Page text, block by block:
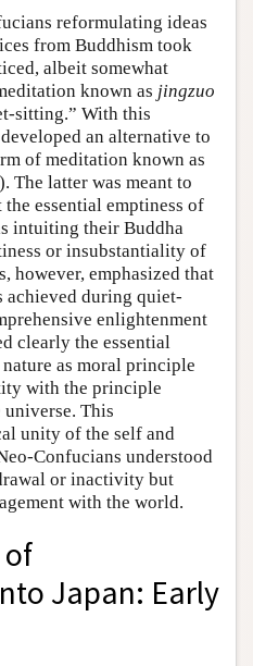
reformulating ideas
from Buddhism took
albeit somewhat
known as jingzuo
sitting.” With this
an alternative to
of meditation known as
). The latter was meant to
essential emptiness of
intuiting their Buddha
or insubstantiality of
however, emphasized that
achieved during quiet-
enlightenment
clearly the essential
as moral principle
with the principle
This
unity of the self and
Confucians understood
or inactivity but
with the world.
Japan: Early